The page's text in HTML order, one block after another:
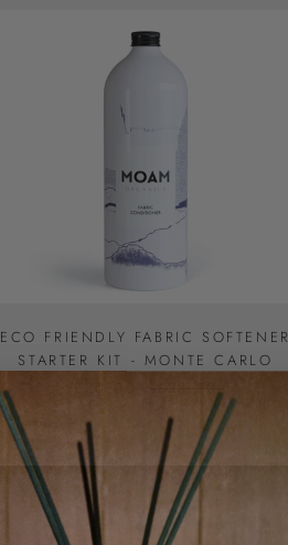
ECO FRIENDLY FABRIC SOFTENER
STARTER KIT - MONTE CARLO
£20.00
£23.50